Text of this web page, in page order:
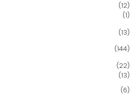
(12)
(1)
(13)
(144)
(22)
(13)
(6)